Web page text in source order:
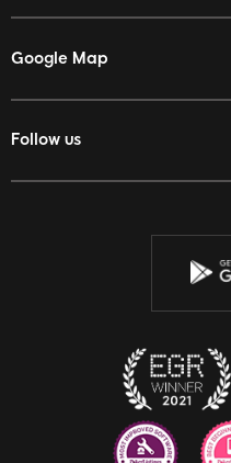
Google Map
Follow us
Facebook